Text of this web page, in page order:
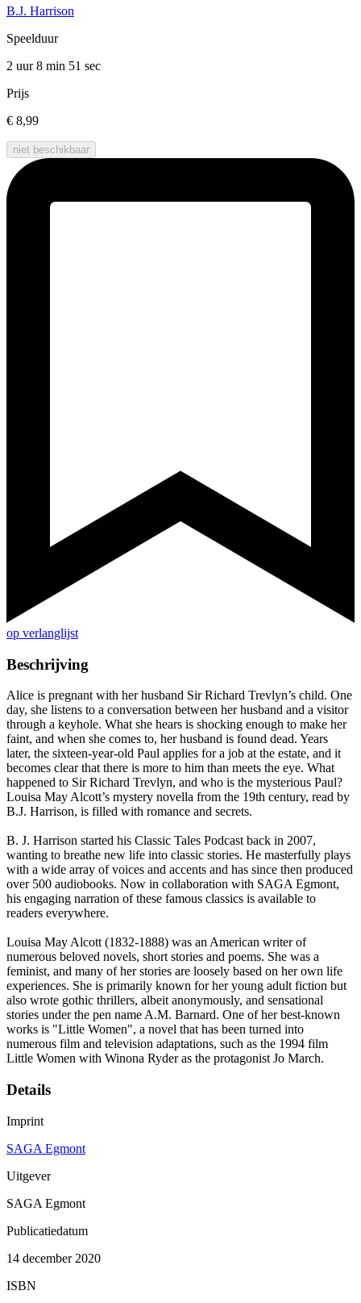
B.J. Harrison
Speelduur
2 uur 8 min 51 sec
Prijs
€ 8,99
niet beschikbaar
op verlanglijst
Beschrijving
Alice is pregnant with her husband Sir Richard Trevlyn’s child. One
day, she listens to a conversation between her husband and a visitor
through a keyhole. What she hears is shocking enough to make her
faint, and when she comes to, her husband is found dead. Years
later, the sixteen-year-old Paul applies for a job at the estate, and it
becomes clear that there is more to him than meets the eye. What
happened to Sir Richard Trevlyn, and who is the mysterious Paul?
Louisa May Alcott’s mystery novella from the 19th century, read by
B.J. Harrison, is filled with romance and secrets.
B. J. Harrison started his Classic Tales Podcast back in 2007,
wanting to breathe new life into classic stories. He masterfully plays
with a wide array of voices and accents and has since then produced
over 500 audiobooks. Now in collaboration with SAGA Egmont,
his engaging narration of these famous classics is available to
readers everywhere.
Louisa May Alcott (1832-1888) was an American writer of
numerous beloved novels, short stories and poems. She was a
feminist, and many of her stories are loosely based on her own life
experiences. She is primarily known for her young adult fiction but
also wrote gothic thrillers, albeit anonymously, and sensational
stories under the pen name A.M. Barnard. One of her best-known
works is "Little Women", a novel that has been turned into
numerous film and television adaptations, such as the 1994 film
Little Women with Winona Ryder as the protagonist Jo March.
Details
Imprint
SAGA Egmont
Uitgever
SAGA Egmont
Publicatiedatum
14 december 2020
ISBN